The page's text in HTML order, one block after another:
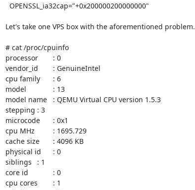
Let's take one VPS box with the aforementioned problem.
# cat /proc/cpuinfo
processor	: 0
vendor_id	: GenuineIntel
cpu family	: 6
model		: 13
model name	: QEMU Virtual CPU version 1.5.3
stepping	: 3
microcode	: 0x1
cpu MHz		: 1695.729
cache size	: 4096 KB
physical id	: 0
siblings	: 1
core id		: 0
cpu cores	: 1